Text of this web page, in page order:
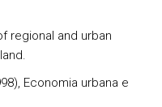
regional and urban
Economia urbana e